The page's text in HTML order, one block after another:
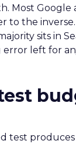
Most Google
to the
sits in
error left for
test produces